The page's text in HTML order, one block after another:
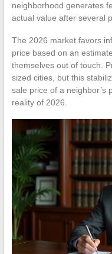
neighborhood generates
actual value after several
The 2026 market favors
price based on an
themselves out of touch.
sized cities, but this
sale price of a neighbor’s
reality of 2026.